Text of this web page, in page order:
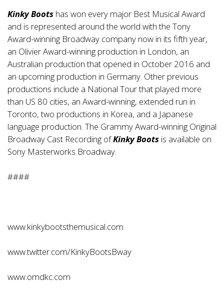
Kinky Boots has won every major Best Musical Award
and is represented around the world with the Tony
Award-winning Broadway company now in its fifth year,
an Olivier Award-winning production in London, an
Australian production that opened in October 2016 and
an upcoming production in Germany. Other previous
productions include a National Tour that played more
than US 80 cities, an Award-winning, extended run in
Toronto, two productions in Korea, and a Japanese
language production. The Grammy Award-winning Original
Broadway Cast Recording ofKinky Boots is available on
Sony Masterworks Broadway.
####
www.kinkybootsthemusical.com
www.twitter.com/KinkyBootsBway
www.omdkc.com